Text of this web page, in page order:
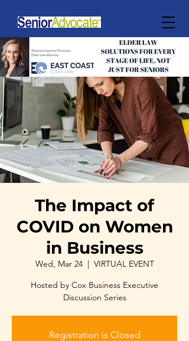
The Impact of
COVID on Women
in Business
Wed, Mar 24
  |
VIRTUAL EVENT
Hosted by Cox Business Executive
Discussion Series
Registration is Closed